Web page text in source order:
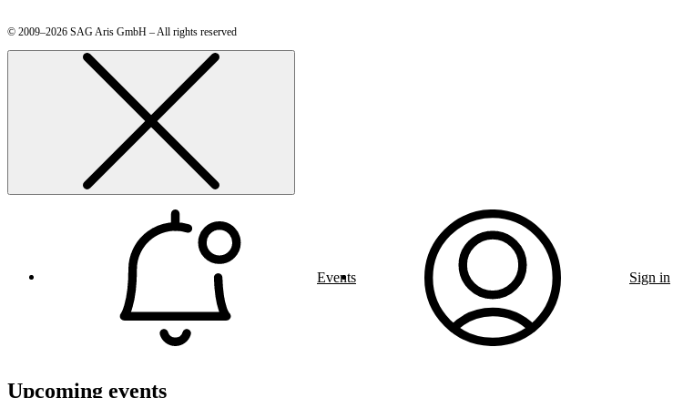
© 2009–2026 SAG Aris GmbH – All rights reserved
Events Sign in
Upcoming events